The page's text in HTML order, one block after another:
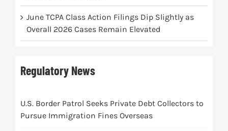
June TCPA Class Action Filings Dip Slightly as
Overall 2026 Cases Remain Elevated
Regulatory News
U.S. Border Patrol Seeks Private Debt Collectors to
Pursue Immigration Fines Overseas